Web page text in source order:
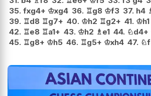
35. fxg4+ ♔xg4 36. ♖g8 ♔f3 37. h4
39. ♖d8 ♖g7+ 40. ♔h2 ♖g2+ 41. ♔h1
42. ♖e8 ♖a1+ 43. ♔h2 ♗e1 44. ♘d4+
45. ♖g8+ ♔h5 46. ♖g5+ ♔xh4 47. ♘